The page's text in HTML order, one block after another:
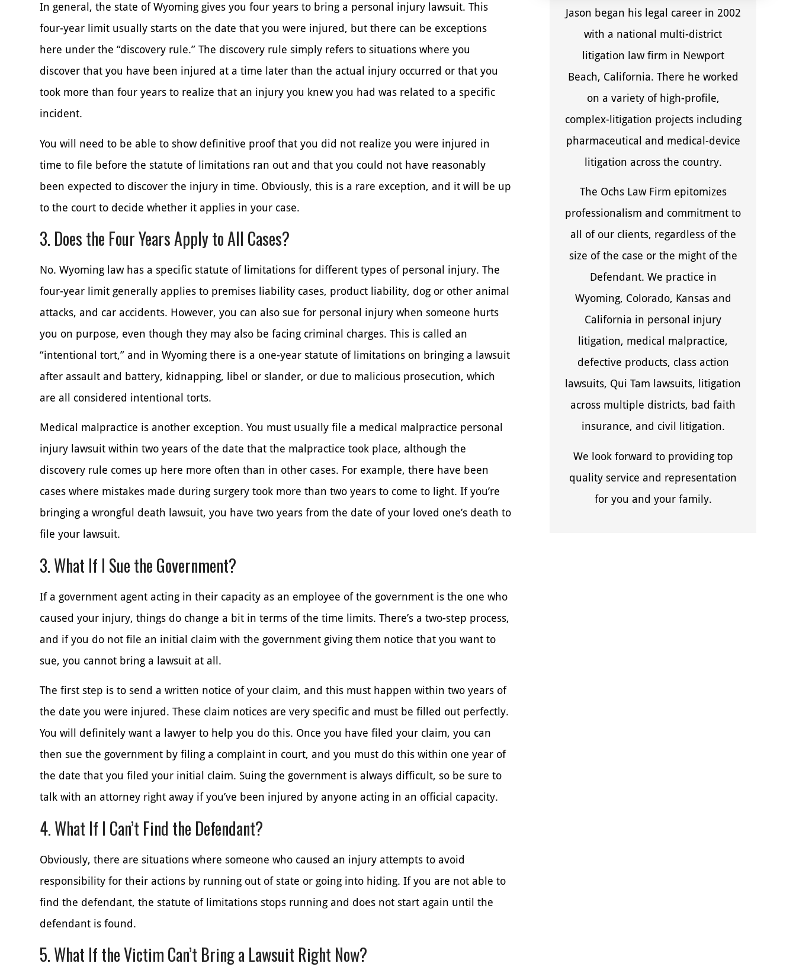
In general, the state of Wyoming gives you four years to bring a personal injury lawsuit. This
four-year limit usually starts on the date that you were injured, but there can be exceptions
here under the “discovery rule.” The discovery rule simply refers to situations where you
discover that you have been injured at a time later than the actual injury occurred or that you
took more than four years to realize that an injury you knew you had was related to a specific
incident.
You will need to be able to show definitive proof that you did not realize you were injured in
time to file before the statute of limitations ran out and that you could not have reasonably
been expected to discover the injury in time. Obviously, this is a rare exception, and it will be up
to the court to decide whether it applies in your case.
3. Does the Four Years Apply to All Cases?
No. Wyoming law has a specific statute of limitations for different types of personal injury. The
four-year limit generally applies to premises liability cases, product liability, dog or other animal
attacks, and car accidents. However, you can also sue for personal injury when someone hurts
you on purpose, even though they may also be facing criminal charges. This is called an
“intentional tort,” and in Wyoming there is a one-year statute of limitations on bringing a lawsuit
after assault and battery, kidnapping, libel or slander, or due to malicious prosecution, which
are all considered intentional torts.
Medical malpractice is another exception. You must usually file a medical malpractice personal
injury lawsuit within two years of the date that the malpractice took place, although the
discovery rule comes up here more often than in other cases. For example, there have been
cases where mistakes made during surgery took more than two years to come to light. If you’re
bringing a wrongful death lawsuit, you have two years from the date of your loved one’s death to
file your lawsuit.
3. What If I Sue the Government?
If a government agent acting in their capacity as an employee of the government is the one who
caused your injury, things do change a bit in terms of the time limits. There’s a two-step process,
and if you do not file an initial claim with the government giving them notice that you want to
sue, you cannot bring a lawsuit at all.
The first step is to send a written notice of your claim, and this must happen within two years of
the date you were injured. These claim notices are very specific and must be filled out perfectly.
You will definitely want a lawyer to help you do this. Once you have filed your claim, you can
then sue the government by filing a complaint in court, and you must do this within one year of
the date that you filed your initial claim. Suing the government is always difficult, so be sure to
talk with an attorney right away if you’ve been injured by anyone acting in an official capacity.
4. What If I Can’t Find the Defendant?
Obviously, there are situations where someone who caused an injury attempts to avoid
responsibility for their actions by running out of state or going into hiding. If you are not able to
find the defendant, the statute of limitations stops running and does not start again until the
defendant is found.
5. What If the Victim Can’t Bring a Lawsuit Right Now?
Jason began his legal career in 2002
with a national multi-district
litigation law firm in Newport
Beach, California. There he worked
on a variety of high-profile,
complex-litigation projects including
pharmaceutical and medical-device
litigation across the country.
The Ochs Law Firm epitomizes
professionalism and commitment to
all of our clients, regardless of the
size of the case or the might of the
Defendant. We practice in
Wyoming, Colorado, Kansas and
California in personal injury
litigation, medical malpractice,
defective products, class action
lawsuits, Qui Tam lawsuits, litigation
across multiple districts, bad faith
insurance, and civil litigation.
We look forward to providing top
quality service and representation
for you and your family.